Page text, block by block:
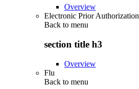
Overview
Electronic Prior Authorization
Back to menu
section title h3
Overview
Flu
Back to menu